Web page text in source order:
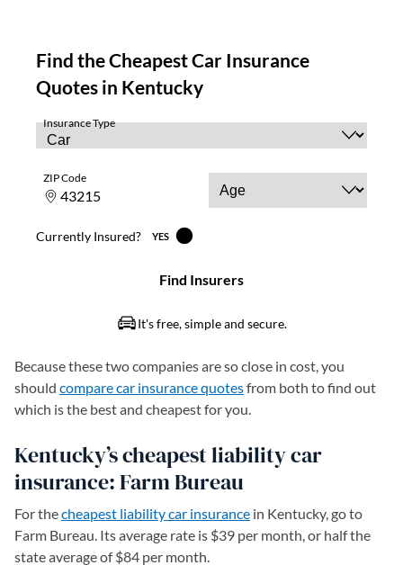
Because these two companies are so close in cost, you
should compare car insurance quotesfrom both to find out
which is the best and cheapest for you.
Kentucky’s cheapest liability car
insurance: Farm Bureau
For thecheapest liability car insurance in Kentucky, go to
Farm Bureau. Its average rate is $39 per month, or half the
state average of $84 per month.